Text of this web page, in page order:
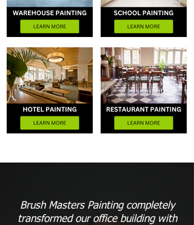
Brush Masters Painting completely
transformed our office building with